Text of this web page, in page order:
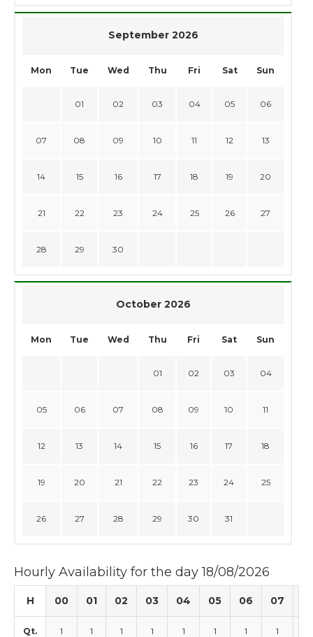
September 2026
Mon Tue Wed Thu Fri Sat Sun
01 02 03 04 05 06
07 08 09 10 11 12 13
14 15 16 17 18 19 20
21 22 23 24 25 26 27
28 29 30
October 2026
Mon Tue Wed Thu Fri Sat Sun
01 02 03 04
05 06 07 08 09 10 11
12 13 14 15 16 17 18
19 20 21 22 23 24 25
26 27 28 29 30 31
Hourly Availability for the day 18/08/2026
H 00 01 02 03 04 05 06 07
Qt. 1 1 1 1 1 1 1 1